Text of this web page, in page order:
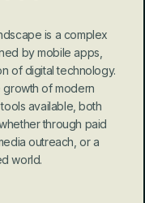
is a complex
by mobile apps,
of digital technology.
growth of modern
available, both
through paid
outreach, or a
world.